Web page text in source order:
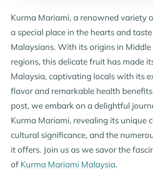
Kurma Mariami, a renowned variety
a special place in the hearts and
Malaysians. With its origins in Middle
regions, this delicate fruit has made
Malaysia, captivating locals with its
flavor and remarkable health
post, we embark on a delightful
Kurma Mariami, revealing its unique
cultural significance, and the
it offers. Join us as we savor the
of Kurma Mariami Malaysia.